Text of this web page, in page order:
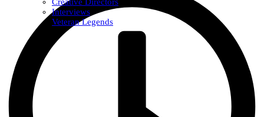
Interviews
Veteran Legends